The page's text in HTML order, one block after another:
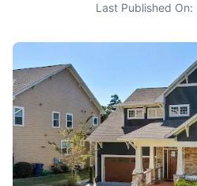
Last Published On: